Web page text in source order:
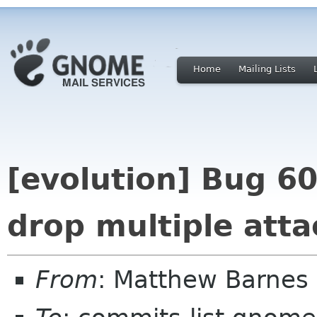
Home Mailing Lists
[evolution] Bug
drop multiple
From: Matthew